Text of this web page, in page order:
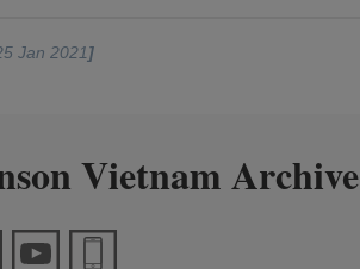
Jan 2021]
Vietnam Archive